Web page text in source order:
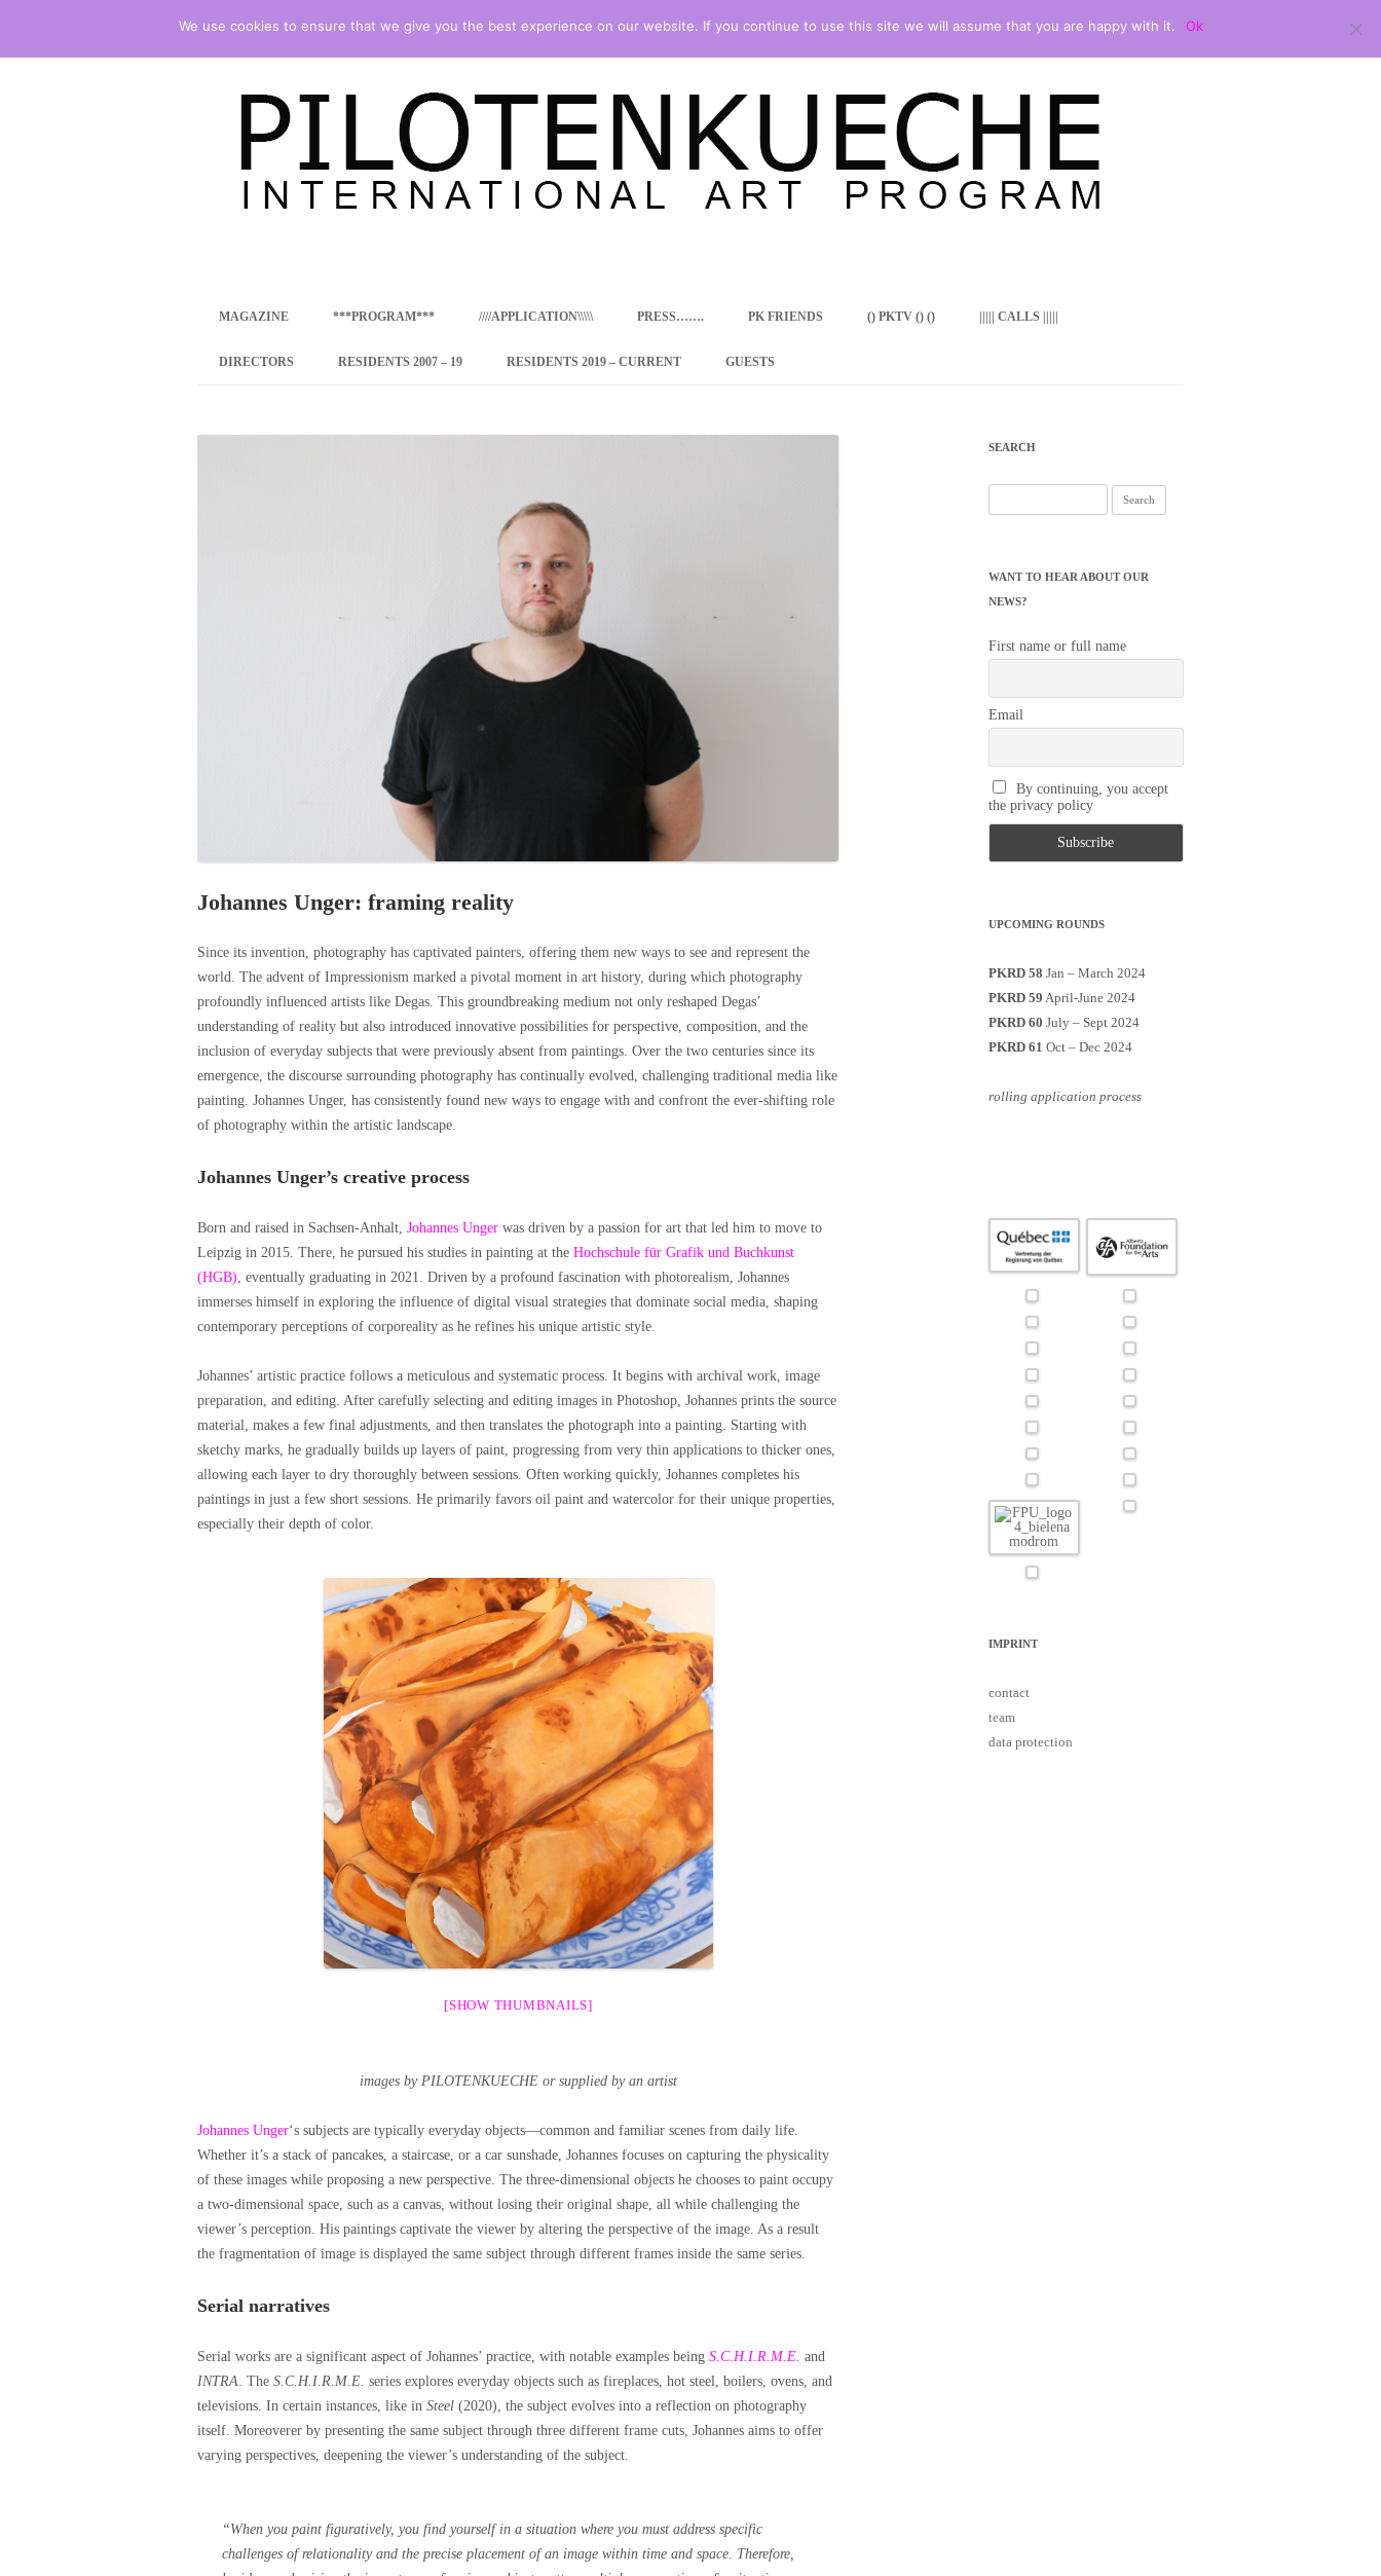
content
MAGAZINE ***PROGRAM***
CONCEPT
INTERNATIONAL RESIDENCE
PKRD 51 SPECIAL PROGRAM –
SUPPORT FOR ARTISTS FROM
UKRAINE, BELARUS, RUSSIA
LOCAL PARTICIPANTS
PROGRAM
INTERNATIONAL INTERNSHIP
PROGRAM
EMERGING CURATOR
PROGRAM
REMOTE CULTURE JOURNALISM
////APPLICATION\\\\\ PRESS……. PK FRIENDS () PKTV () () ||||| CALLS |||||
DIRECTORS RESIDENTS 2007 – 19 RESIDENTS 2019 – CURRENT GUESTS
Johannes Unger: framing reality
Since its invention, photography has captivated painters, offering them new ways to see and represent the
world. The advent of Impressionism marked a pivotal moment in art history, during which photography
profoundly influenced artists like Degas. This groundbreaking medium not only reshaped Degas’
understanding of reality but also introduced innovative possibilities for perspective, composition, and the
inclusion of everyday subjects that were previously absent from paintings. Over the two centuries since its
emergence, the discourse surrounding photography has continually evolved, challenging traditional media like
painting. Johannes Unger, has consistently found new ways to engage with and confront the ever-shifting role
of photography within the artistic landscape.
Johannes Unger’s creative process
Born and raised in Sachsen-Anhalt, Johannes Unger was driven by a passion for art that led him to move to
Leipzig in 2015. There, he pursued his studies in painting at the Hochschule für Grafik und Buchkunst
(HGB), eventually graduating in 2021. Driven by a profound fascination with photorealism, Johannes
immerses himself in exploring the influence of digital visual strategies that dominate social media, shaping
contemporary perceptions of corporeality as he refines his unique artistic style.
Johannes’ artistic practice follows a meticulous and systematic process. It begins with archival work, image
preparation, and editing. After carefully selecting and editing images in Photoshop, Johannes prints the source
material, makes a few final adjustments, and then translates the photograph into a painting. Starting with
sketchy marks, he gradually builds up layers of paint, progressing from very thin applications to thicker ones,
allowing each layer to dry thoroughly between sessions. Often working quickly, Johannes completes his
paintings in just a few short sessions. He primarily favors oil paint and watercolor for their unique properties,
especially their depth of color.
[SHOW THUMBNAILS]
images by PILOTENKUECHE or supplied by an artist
Johannes Unger‘s subjects are typically everyday objects—common and familiar scenes from daily life.
Whether it’s a stack of pancakes, a staircase, or a car sunshade, Johannes focuses on capturing the physicality
of these images while proposing a new perspective. The three-dimensional objects he chooses to paint occupy
a two-dimensional space, such as a canvas, without losing their original shape, all while challenging the
viewer’s perception. His paintings captivate the viewer by altering the perspective of the image. As a result
the fragmentation of image is displayed the same subject through different frames inside the same series.
Serial narratives
Serial works are a significant aspect of Johannes’ practice, with notable examples being S.C.H.I.R.M.E. and
INTRA. The S.C.H.I.R.M.E. series explores everyday objects such as fireplaces, hot steel, boilers, ovens, and
televisions. In certain instances, like in Steel (2020), the subject evolves into a reflection on photography
itself. Moreoverer by presenting the same subject through three different frame cuts, Johannes aims to offer
varying perspectives, deepening the viewer’s understanding of the subject.
“When you paint figuratively, you find yourself in a situation where you must address specific
challenges of relationality and the precise placement of an image within time and space. Therefore,
SEARCH
for:
WANT TO HEAR ABOUT OUR
NEWS?
First name or full name
Email
By continuing, you accept
the privacy policy
UPCOMING ROUNDS
PKRD 58 Jan – March 2024
PKRD 59 April-June 2024
PKRD 60 July – Sept 2024
PKRD 61 Oct – Dec 2024
rolling application process
IMPRINT
contact
team
data protection
We use cookies to ensure that we give you the best experience on our website. If you continue to use this site we will assume that you are happy with it. Ok